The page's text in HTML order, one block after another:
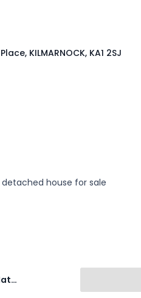
KILMARNOCK, KA1 2SJ
house for sale
Property Matters Online